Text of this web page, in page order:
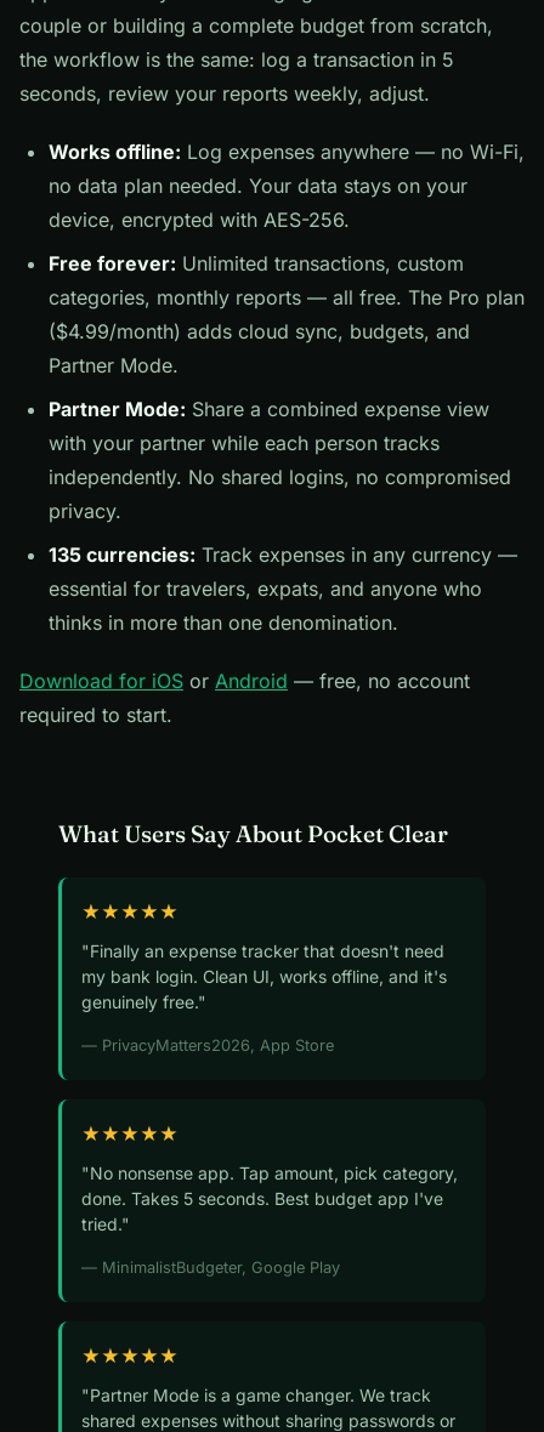
couple or building a complete budget from scratch,
the workflow is the same: log a transaction in 5
seconds, review your reports weekly, adjust.
Works offline: Log expenses anywhere — no Wi-Fi,
no data plan needed. Your data stays on your
device, encrypted with AES-256.
Free forever: Unlimited transactions, custom
categories, monthly reports — all free. The Pro plan
($4.99/month) adds cloud sync, budgets, and
Partner Mode.
Partner Mode: Share a combined expense view
with your partner while each person tracks
independently. No shared logins, no compromised
privacy.
135 currencies: Track expenses in any currency —
essential for travelers, expats, and anyone who
thinks in more than one denomination.
Download for iOS or Android — free, no account
required to start.
What Users Say About Pocket Clear
★★★★★
"Finally an expense tracker that doesn't need
my bank login. Clean UI, works offline, and it's
genuinely free."
— PrivacyMatters2026, App Store
★★★★★
"No nonsense app. Tap amount, pick category,
done. Takes 5 seconds. Best budget app I've
tried."
— MinimalistBudgeter, Google Play
★★★★★
"Partner Mode is a game changer. We track
shared expenses without sharing passwords or